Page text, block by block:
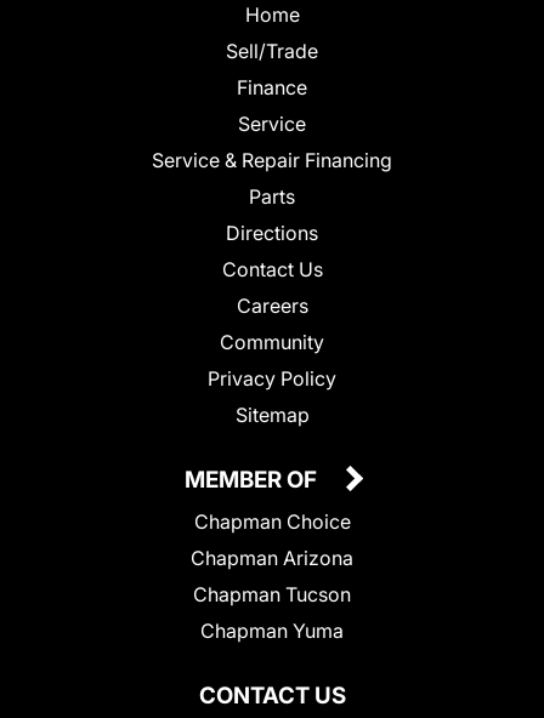
Home
Sell/Trade
Finance
Service
Service & Repair Financing
Parts
Directions
Contact Us
Careers
Community
Privacy Policy
Sitemap
CONTACT US
MEMBER OF
Chapman Choice
Chapman Arizona
Chapman Tucson
Chapman Yuma